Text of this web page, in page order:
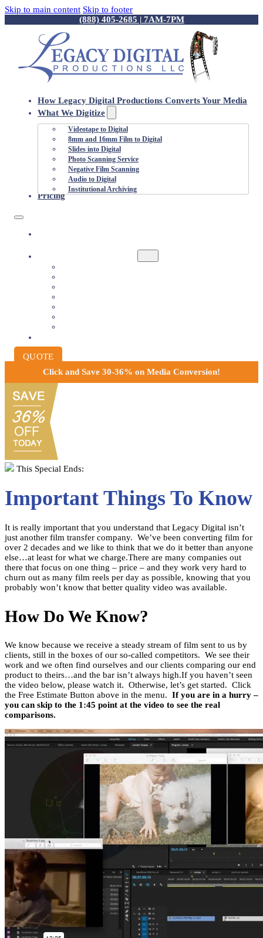
Skip to main content Skip to footer
(888) 405-2685 | 7AM-7PM
How Legacy Digital Productions Converts Your Media
What We Digitize
Videotape to Digital
8mm and 16mm Film to Digital
Slides into Digital
Photo Scanning Service
Negative Film Scanning
Audio to Digital
Institutional Archiving
Pricing
QUOTE
Click and Save 30-36% on Media Conversion!
This Special Ends:
Important Things To Know
It is really important that you understand that Legacy Digital isn’t
just another film transfer company. We’ve been converting film for
over 2 decades and we like to think that we do it better than anyone
else…at least for what we charge.There are many companies out
there that focus on one thing – price – and they work very hard to
churn out as many film reels per day as possible, knowing that you
probably won’t know that better quality video was available.
How Do We Know?
We know because we receive a steady stream of film sent to us by
clients, still in the boxes of our so-called competitors. We see their
work and we often find ourselves and our clients comparing our end
product to theirs…and the bar isn’t always high.If you haven’t seen
the video below, please watch it. Otherwise, let’s get started. Click
the Free Estimate Button above in the menu. If you are in a hurry –
you can skip to the 1:45 point at the video to see the real
comparisons.